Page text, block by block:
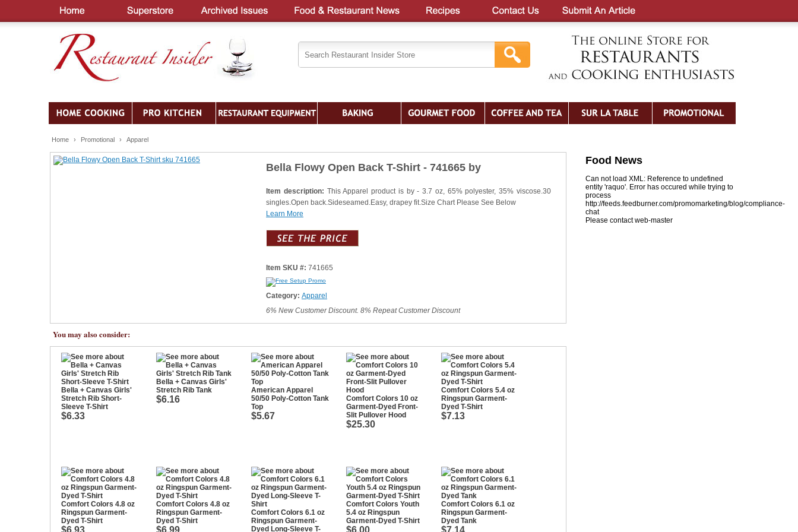
Home › Promotional › Apparel
Bella Flowy Open Back T-Shirt - 741665 by
Item description: This Apparel product is by - 3.7 oz, 65% polyester, 35% viscose.30
singles.Open back.Sideseamed.Easy, drapey fit.Size Chart Please See Below
Learn More
Item SKU #: 741665
Category: Apparel
6% New Customer Discount. 8% Repeat Customer Discount
You may also consider:
Bella + Canvas Girls'
Stretch Rib Short-
Sleeve T-Shirt
$6.33
Bella + Canvas Girls'
Stretch Rib Tank
$6.16
American Apparel
50/50 Poly-Cotton Tank
Top
$5.67
Comfort Colors 10 oz
Garment-Dyed Front-
Slit Pullover Hood
$25.30
Comfort Colors 5.4 oz
Ringspun Garment-
Dyed T-Shirt
$7.13
Comfort Colors 4.8 oz
Ringspun Garment-
Dyed T-Shirt
$6.93
Comfort Colors 4.8 oz
Ringspun Garment-
Dyed T-Shirt
$6.99
Comfort Colors 6.1 oz
Ringspun Garment-
Dyed Long-Sleeve T-
Comfort Colors Youth
5.4 oz Ringspun
Garment-Dyed T-Shirt
$6.00
Comfort Colors 6.1 oz
Ringspun Garment-
Dyed Tank
$7.14
Food News
Can not load XML: Reference to undefined
entity 'raquo'. Error has occured while trying to
process
http://feeds.feedburner.com/promomarketing/blog/compliance-
chat
Please contact web-master